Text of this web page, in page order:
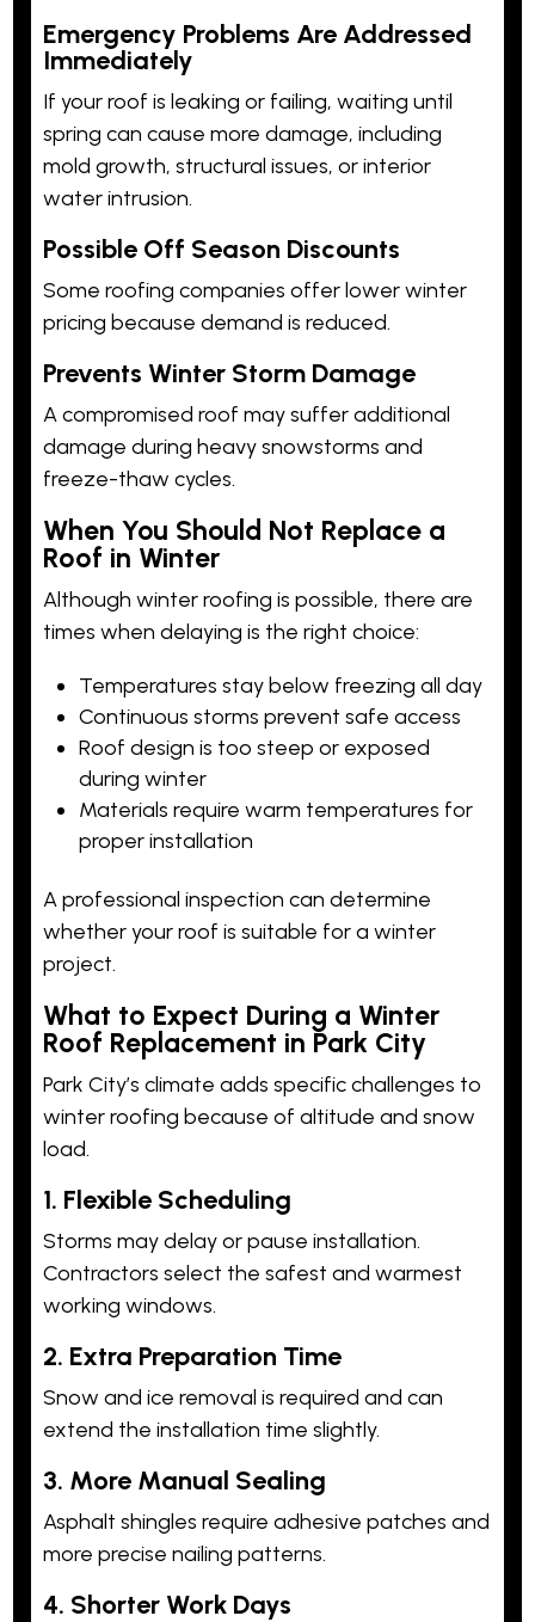
Emergency Problems Are Addressed
Immediately
If your roof is leaking or failing, waiting until
spring can cause more damage, including
mold growth, structural issues, or interior
water intrusion.
Possible Off Season Discounts
Some roofing companies offer lower winter
pricing because demand is reduced.
Prevents Winter Storm Damage
A compromised roof may suffer additional
damage during heavy snowstorms and
freeze-thaw cycles.
When You Should Not Replace a
Roof in Winter
Although winter roofing is possible, there are
times when delaying is the right choice:
Temperatures stay below freezing all day
Continuous storms prevent safe access
Roof design is too steep or exposed
during winter
Materials require warm temperatures for
proper installation
A professional inspection can determine
whether your roof is suitable for a winter
project.
What to Expect During a Winter
Roof Replacement in Park City
Park City’s climate adds specific challenges to
winter roofing because of altitude and snow
load.
1. Flexible Scheduling
Storms may delay or pause installation.
Contractors select the safest and warmest
working windows.
2. Extra Preparation Time
Snow and ice removal is required and can
extend the installation time slightly.
3. More Manual Sealing
Asphalt shingles require adhesive patches and
more precise nailing patterns.
4. Shorter Work Days